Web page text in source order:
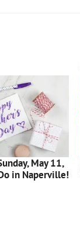
May 11,
in Naperville!